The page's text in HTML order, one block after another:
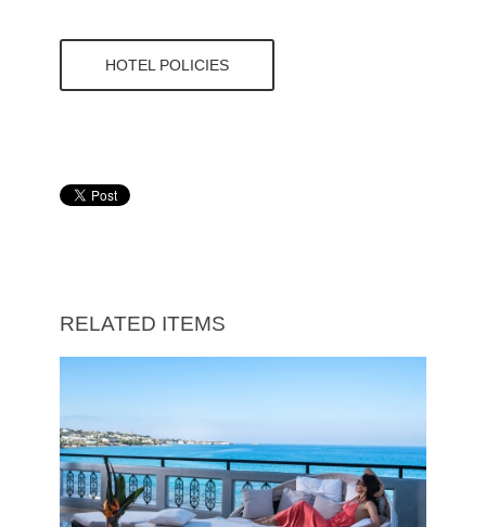
HOTEL POLICIES
RELATED ITEMS